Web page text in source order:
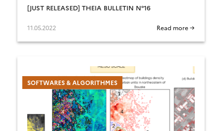
[JUST RELEASED] THEIA BULLETIN N°16
11.05.2022 Read more →
SOFTWARES & ALGORITHMES